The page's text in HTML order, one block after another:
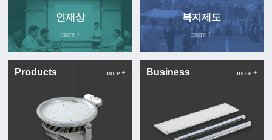
인재상
more +
복지제도
more +
Products more + Business more +